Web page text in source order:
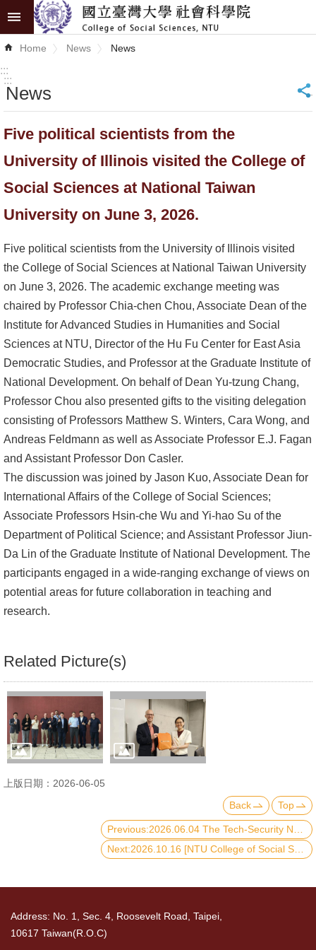
Skip to main content
Advanced
News
About
COSS
Research
Top
University
Project
Alumni
Home
NTU
繁
體
中
文
Home News News
:::
:::
News _
Five political scientists from the
University of Illinois visited the College of
Social Sciences at National Taiwan
University on June 3, 2026.
Five political scientists from the University of Illinois visited
the College of Social Sciences at National Taiwan University
on June 3, 2026. The academic exchange meeting was
chaired by Professor Chia-chen Chou, Associate Dean of the
Institute for Advanced Studies in Humanities and Social
Sciences at NTU, Director of the Hu Fu Center for East Asia
Democratic Studies, and Professor at the Graduate Institute of
National Development. On behalf of Dean Yu-tzung Chang,
Professor Chou also presented gifts to the visiting delegation
consisting of Professors Matthew S. Winters, Cara Wong, and
Andreas Feldmann as well as Associate Professor E.J. Fagan
and Assistant Professor Don Casler.
The discussion was joined by Jason Kuo, Associate Dean for
International Affairs of the College of Social Sciences;
Associate Professors Hsin-che Wu and Yi-hao Su of the
Department of Political Science; and Assistant Professor Jiun-
Da Lin of the Graduate Institute of National Development. The
participants engaged in a wide-ranging exchange of views on
potential areas for future collaboration in teaching and
research.
Related Picture(s)
上版日期：2026-06-05
Back
Top
Address: No. 1, Sec. 4, Roosevelt Road, Taipei,
10617 Taiwan(R.O.C)